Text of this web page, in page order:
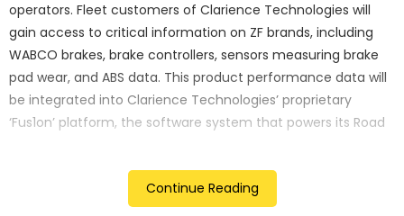
operators. Fleet customers of Clarience Technologies will
gain access to critical information on ZF brands, including
WABCO brakes, brake controllers, sensors measuring brake
pad wear, and ABS data. This product performance data will
be integrated into Clarience Technologies’ proprietary
‘Fus1on’ platform, the software system that powers its Road
have access to telematics data originating from Clarience
Technologies’ Road Ready trailer telematics solution, along
Continue Reading